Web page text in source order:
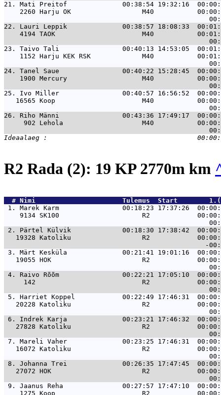
21. Mati Preitof              00:38:54 19:32:16  00:00:53
2260 Harju OK                  M40
22. Lauri Leppik              00:38:57 18:08:33  00:01:01
4194 TAOK                      M40
23. Taivo Tali                00:40:13 14:53:05  00:01:00
1152 Harju KEK RSK             M40
24. Tanel Saue                00:40:22 15:28:45  00:00:50
1900 Mercury                   M40
25. Ivo Miller                00:40:57 16:56:52  00:00:47 12
16565 Koop                      M40
26. Riho Männi                00:43:36 17:49:17  00:00:53
902 Lehola                    M40
R2 Rada (2): 19 KP 2770m km
  #
Nimi
Tulemus  Start
1. Marek Karm                00:18:23 17:37:26
9134 SK100                     R2
2. Pärtel Külvik             00:18:30 17:38:42
19328 Katoliku                  R2
3. Märt Kesküla              00:21:41 19:01:16
19055 HOK                       R2
4. Raivo Rõõm                00:22:21 17:05:10
142                           R2
5. Harriet Koppel            00:22:49 17:46:31
20228 Katoliku                  R2
6. Indrek Karja              00:23:21 17:46:32
27828 Katoliku                  R2
7. Mareli Vaher              00:23:25 17:46:31
16072 Katoliku                  R2
8. Johanna Trei              00:26:35 17:47:45
27072 HOK                       R2
9. Jaanus Reha               00:27:57 17:47:10
1275 Koop                      R2